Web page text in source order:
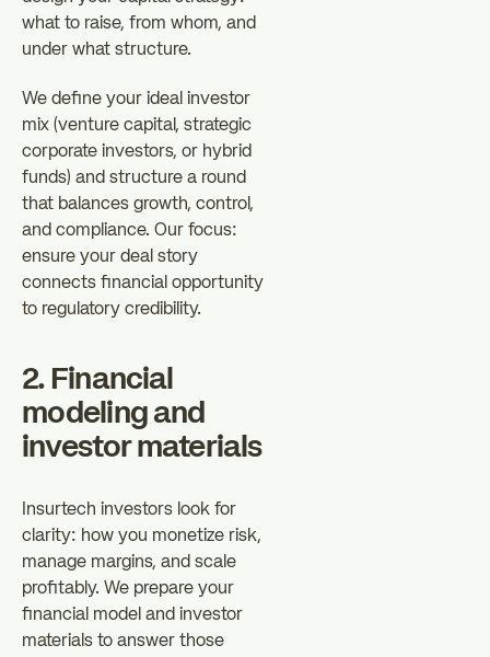
what to raise, from whom, and
under what structure.
We define your ideal investor
mix (venture capital, strategic
corporate investors, or hybrid
funds) and structure a round
that balances growth, control,
and compliance. Our focus:
ensure your deal story
connects financial opportunity
to regulatory credibility.
2. Financial
modeling and
investor materials
Insurtech investors look for
clarity: how you monetize risk,
manage margins, and scale
profitably. We prepare your
financial model and investor
materials to answer those